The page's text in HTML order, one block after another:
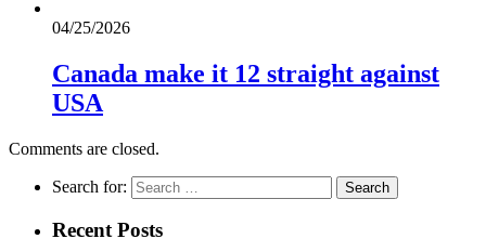
04/25/2026
Canada make it 12 straight against
USA
Comments are closed.
Search for:
Recent Posts